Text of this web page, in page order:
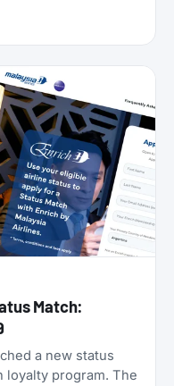
of actions
yearly status, and
the program
that’s actually
Match:
a new status
loyalty program. The